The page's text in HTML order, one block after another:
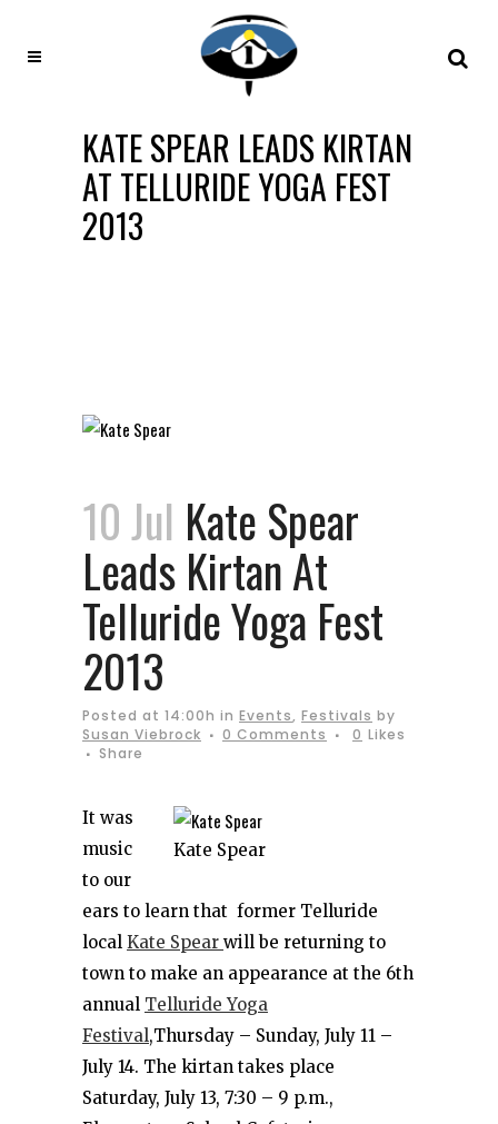
KATE SPEAR LEADS KIRTAN
AT TELLURIDE YOGA FEST
2013
10 Jul Kate Spear
Leads Kirtan At
Telluride Yoga Fest
2013
Posted at 14:00h in Events, Festivals by
Susan Viebrock
0 Comments 0 Likes
Share
Kate Spear
It was
music
to our
ears to learn that former Telluride
local Kate Spear will be returning to
town to make an appearance at the 6th
annual Telluride Yoga
Festival,Thursday – Sunday, July 11 –
July 14. The kirtan takes place
Saturday, July 13, 7:30 – 9 p.m.,